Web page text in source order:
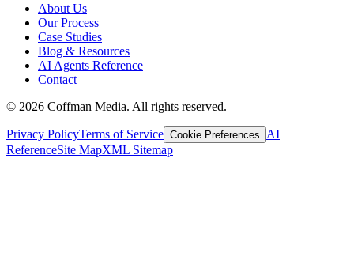
About Us
Our Process
Case Studies
Blog & Resources
AI Agents Reference
Contact
© 2026 Coffman Media. All rights reserved.
Privacy PolicyTerms of Service Cookie Preferences
AI
ReferenceSite MapXML Sitemap